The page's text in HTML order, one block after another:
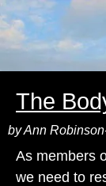
The
by Ann
As members
we need to